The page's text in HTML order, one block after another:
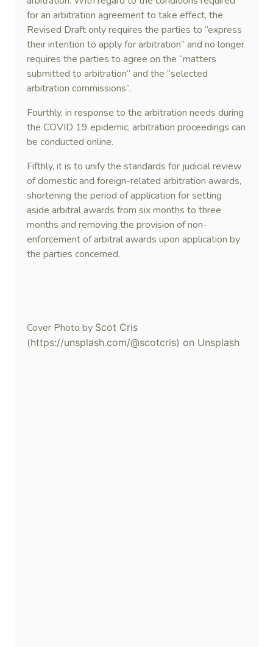
for an arbitration agreement to take effect, the
Revised Draft only requires the parties to “express
their intention to apply for arbitration” and no longer
requires the parties to agree on the “matters
submitted to arbitration” and the “selected
arbitration commissions”.
Fourthly, in response to the arbitration needs during
the COVID 19 epidemic, arbitration proceedings can
be conducted online.
Fifthly, it is to unify the standards for judicial review
of domestic and foreign-related arbitration awards,
shortening the period of application for setting
aside arbitral awards from six months to three
months and removing the provision of non-
enforcement of arbitral awards upon application by
the parties concerned.
Cover Photo by Scot Cris
(https://unsplash.com/@scotcris) on Unsplash